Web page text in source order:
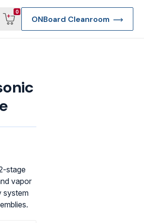
0
View
cart
ONBoard Cleanroom
stage
vapor
system